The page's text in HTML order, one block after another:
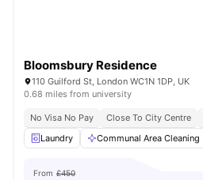
Bloomsbury Residence
110 Guilford St, London WC1N 1DP, UK
0.68 miles from university
No Visa No Pay Close To City Centre
Laundry
Communal Area Cleaning
From £450